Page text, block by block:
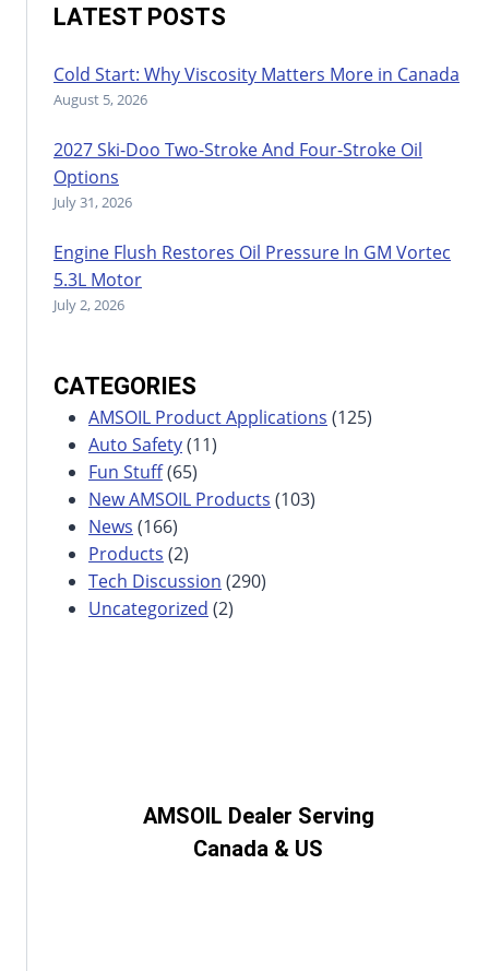
LATEST POSTS
Cold Start: Why Viscosity Matters More in Canada
August 5, 2026
2027 Ski-Doo Two-Stroke And Four-Stroke Oil
Options
July 31, 2026
Engine Flush Restores Oil Pressure In GM Vortec
5.3L Motor
July 2, 2026
CATEGORIES
AMSOIL Product Applications (125)
Auto Safety(11)
Fun Stuff(65)
New AMSOIL Products (103)
News (166)
Products (2)
Tech Discussion (290)
Uncategorized (2)
AMSOIL Dealer Serving
Canada & US